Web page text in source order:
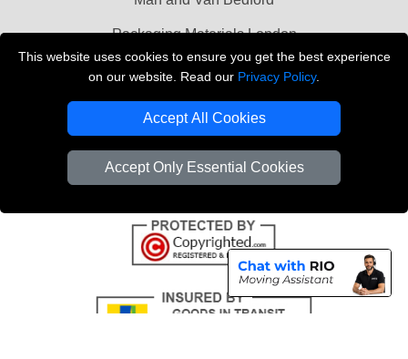
This website uses cookies to ensure you get the best experience
on our website. Read our Privacy Policy.
Accept All Cookies
Accept Only Essential Cookies
Packaging Materials London
Vehicle Recovery London
Copyright © 2004 - 2026 THE REMOVALS LONDON
VAT Registration Number: 281 3132 29
Company Registration No: 13305400